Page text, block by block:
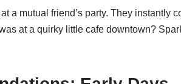
a mutual friend’s party. They instantly
at a quirky little cafe downtown?